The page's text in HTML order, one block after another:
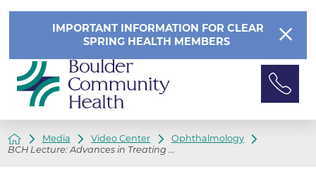
IMPORTANT INFORMATION FOR CLEAR
SPRING HEALTH MEMBERS
Media Video Center
Ophthalmology
BCH Lecture: Advances in Treating ...